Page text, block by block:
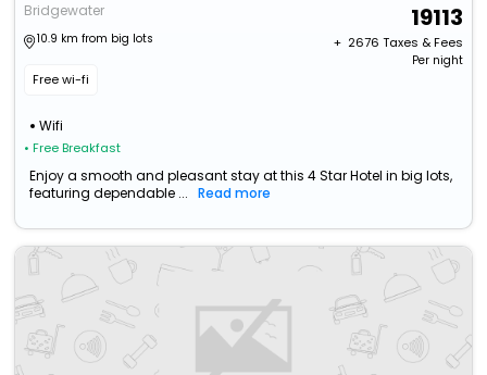
Bridgewater
10.9 km from big lots
Free wi-fi
Wifi
• Free Breakfast
19113
+ ₹ 2676 Taxes & Fees
Per night
Enjoy a smooth and pleasant stay at this 4 Star Hotel in big lots,
featuring dependable ...
Read more